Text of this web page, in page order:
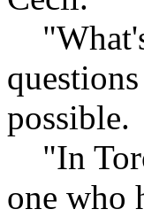
possible.
"In
one who